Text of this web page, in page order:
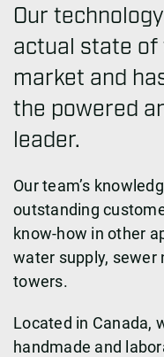
Our
actual state
market and
the powered
leader.
Our team’s
outstanding
know-how in other
water supply, sewer
towers.
Located in Canada,
handmade and